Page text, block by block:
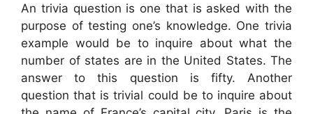
An trivia question is one that is asked with the
purpose of testing one’s knowledge. One trivia
example would be to inquire about what the
number of states are in the United States. The
answer to this question is fifty. Another
question that is trivial could be to inquire about